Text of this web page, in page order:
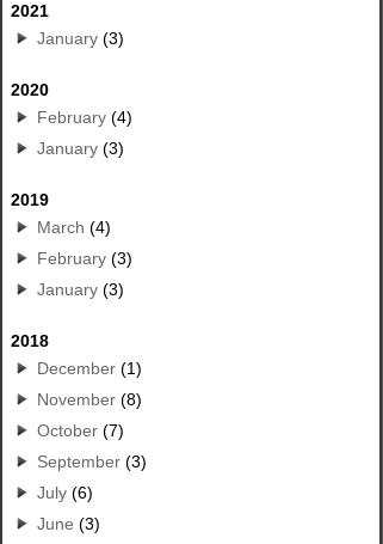
2021
January (3)
2020
February (4)
January (3)
2019
March (4)
February (3)
January (3)
2018
December (1)
November (8)
October (7)
September (3)
July (6)
June (3)